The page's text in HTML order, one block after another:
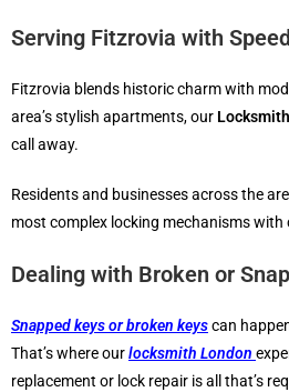
Serving Fitzrovia with
Fitzrovia blends historic charm with
area’s stylish apartments, our
call away.
Residents and businesses across the
most complex locking mechanisms with
Dealing with Broken or
Snapped keys or broken keyscan
That’s where ourlocksmith London
replacement or lock repair is all that’s